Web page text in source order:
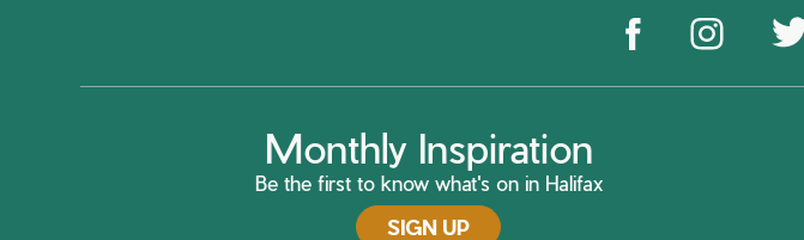
Monthly Inspiration
Be the first to know what's on in Halifax
SIGN UP